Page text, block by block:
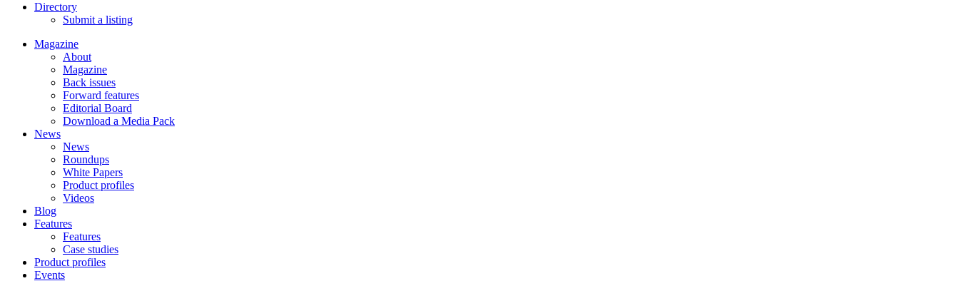
Directory
Submit a listing
Magazine
About
Magazine
Back issues
Forward features
Editorial Board
Download a Media Pack
News
News
Roundups
White Papers
Product profiles
Videos
Blog
Features
Features
Case studies
Product profiles
Events